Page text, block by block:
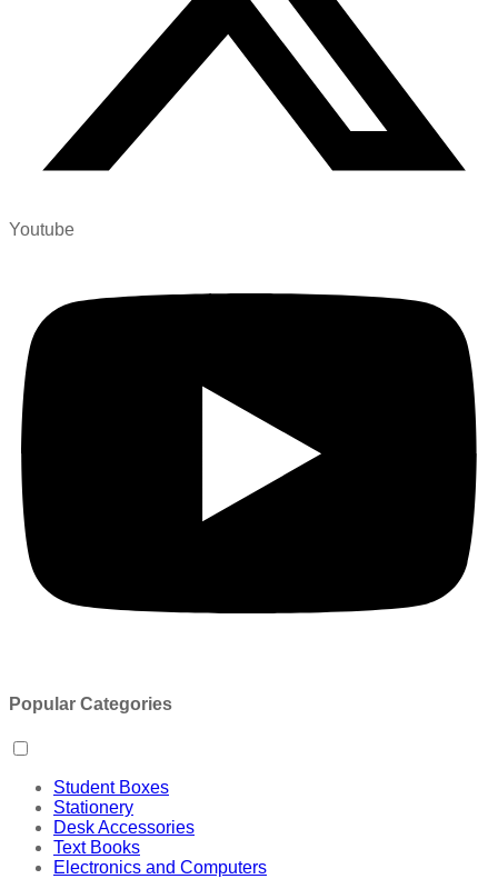
Youtube
Popular Categories
Student Boxes
Stationery
Desk Accessories
Text Books
Electronics and Computers